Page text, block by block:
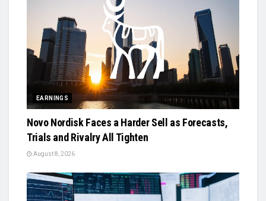
EARNINGS
Novo Nordisk Faces a Harder Sell as Forecasts,
Trials and Rivalry All Tighten
August 8, 2026